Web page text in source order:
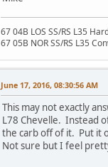
67 04B LOS SS/RS L35
67 05B NOR SS/RS L35
June 17, 2016, 08:30:56 AM
This may not exactly
L78 Chevelle. Instead
the carb off of it. Put it
Not sure but I feel